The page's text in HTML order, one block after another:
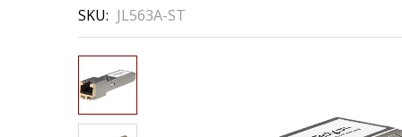
SKU JL563A-ST
to
the
end